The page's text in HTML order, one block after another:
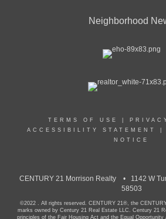
Neighborhood
TERMS OF USE
ACCESSIBILITY STATEMENT
NOTICE
CENTURY 21 Morrison Realty • 1142 W
58503
©2022 . All rights reserved. CENTURY 21®, the
marks owned by Century 21 Real Estate LLC. Century 21
principles of the Fair Housing Act and the Equal